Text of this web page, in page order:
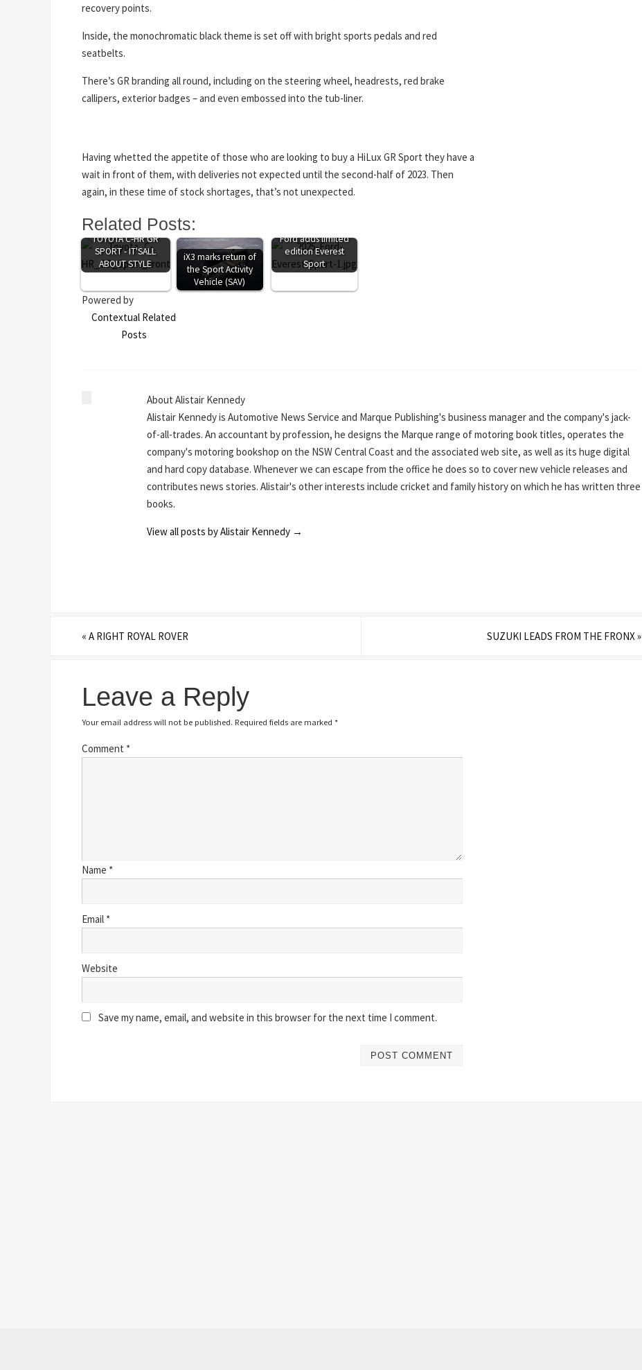
recovery points.
Inside, the monochromatic black theme is set off with bright sports pedals and red
seatbelts.
There’s GR branding all round, including on the steering wheel, headrests, red brake
callipers, exterior badges – and even embossed into the tub-liner.
Having whetted the appetite of those who are looking to buy a HiLux GR Sport they have a
wait in front of them, with deliveries not expected until the second-half of 2023. Then
again, in these time of stock shortages, that’s not unexpected.
Related Posts:
TOYOTA C-HR GR
SPORT - IT'SALL
ABOUT STYLE
iX3 marks return of
the Sport Activity
Vehicle (SAV)
Ford adds limited
edition Everest
Sport
Powered by
Contextual Related
Posts
About Alistair Kennedy
Alistair Kennedy is Automotive News Service and Marque Publishing's business manager and the company's jack-
of-all-trades. An accountant by profession, he designs the Marque range of motoring book titles, operates the
company's motoring bookshop on the NSW Central Coast and the associated web site, as well as its huge digital
and hard copy database. Whenever we can escape from the office he does so to cover new vehicle releases and
contributes news stories. Alistair's other interests include cricket and family history on which he has written three
books.
View all posts by Alistair Kennedy →
« A RIGHT ROYAL ROVER SUZUKI LEADS FROM THE FRONX»
Leave a Reply
Your email address will not be published. Required fields are marked *
Comment *
Name *
Email *
Website
Save my name, email, and website in this browser for the next time I comment.